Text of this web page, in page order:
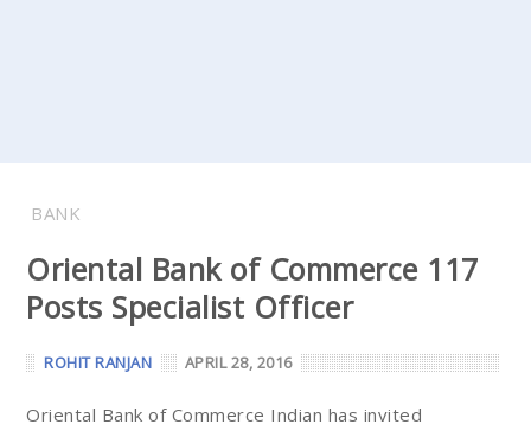
BANK
Oriental Bank of Commerce 117
Posts Specialist Officer
ROHIT RANJAN APRIL 28, 2016
Oriental Bank of Commerce Indian has invited